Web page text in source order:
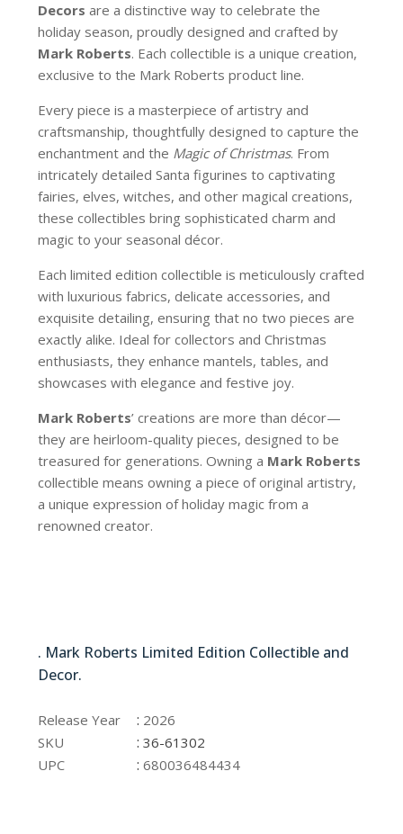
Decors are a distinctive way to celebrate the
holiday season, proudly designed and crafted by
Mark Roberts. Each collectible is a unique creation,
exclusive to the Mark Roberts product line.
Every piece is a masterpiece of artistry and
craftsmanship, thoughtfully designed to capture the
enchantment and the Magic of Christmas. From
intricately detailed Santa figurines to captivating
fairies, elves, witches, and other magical creations,
these collectibles bring sophisticated charm and
magic to your seasonal décor.
Each limited edition collectible is meticulously crafted
with luxurious fabrics, delicate accessories, and
exquisite detailing, ensuring that no two pieces are
exactly alike. Ideal for collectors and Christmas
enthusiasts, they enhance mantels, tables, and
showcases with elegance and festive joy.
Mark Roberts’ creations are more than décor—
they are heirloom-quality pieces, designed to be
treasured for generations. Owning a Mark Roberts
collectible means owning a piece of original artistry,
a unique expression of holiday magic from a
renowned creator.
. Mark Roberts Limited Edition Collectible and
Decor.
Release Year : 2026
SKU
:36-61302
UPC
:680036484434